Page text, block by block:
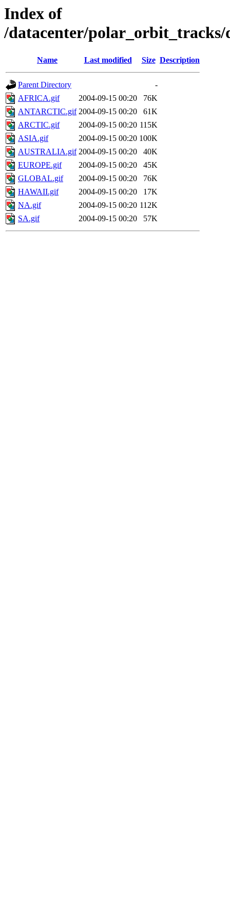
Index of
/datacenter/polar_orbit_tracks/
Name Last modified Size Description
Parent Directory
-
AFRICA.gif
2004-09-15 00:20
76K
ANTARCTIC.gif 2004-09-15 00:20
61K
ARCTIC.gif
2004-09-15 00:20 115K
ASIA.gif
2004-09-15 00:20 100K
AUSTRALIA.gif 2004-09-15 00:20
40K
EUROPE.gif
2004-09-15 00:20
45K
GLOBAL.gif
2004-09-15 00:20
76K
HAWAII.gif
2004-09-15 00:20
17K
NA.gif
2004-09-15 00:20 112K
SA.gif
2004-09-15 00:20 57K